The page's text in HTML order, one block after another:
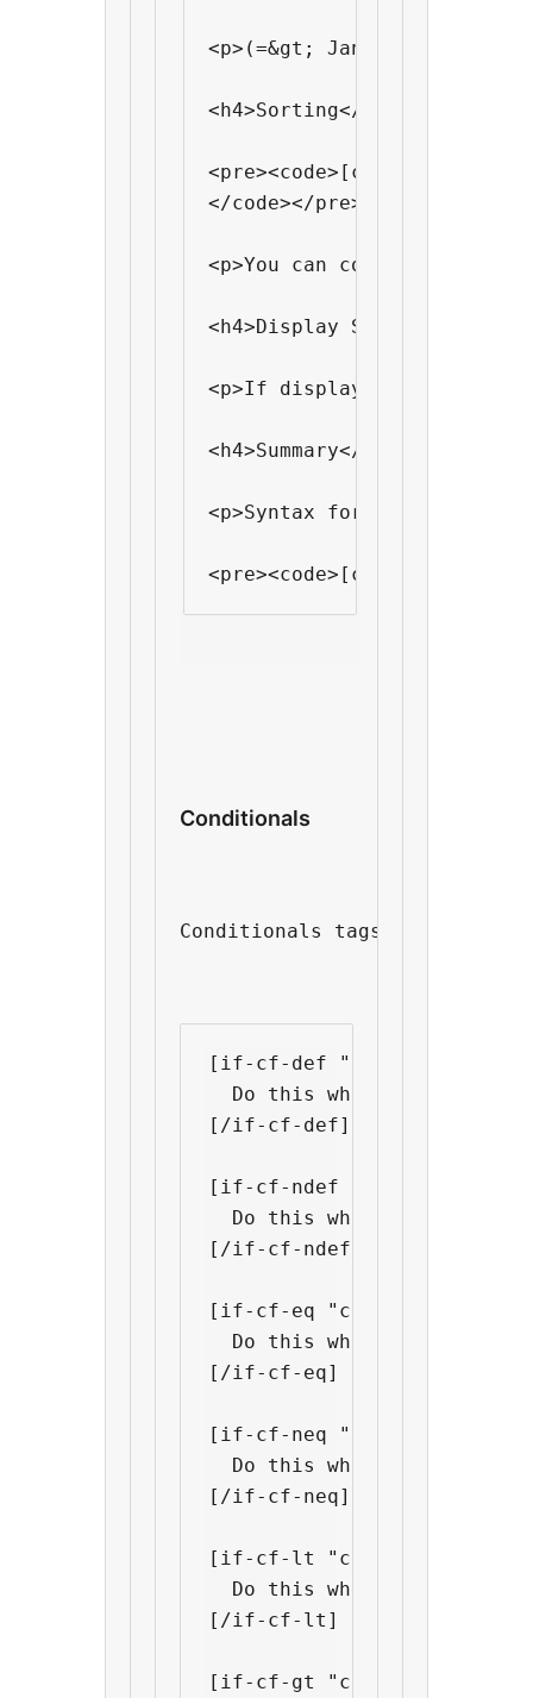
<p>(=&gt; Jan 14th / Jan
<h4>Sorting</h4>
<pre><code>[cf "custom
</code></pre>
<p>You can control how it
<h4>Display Single Value</
<p>If display multiple
<h4>Summary</h4>
<p>Syntax for
<pre><code>[cf "field-
Conditionals
Conditionals tags is what
[if-cf-def "custom field
Do this when "custom
[/if-cf-def]
[if-cf-ndef "custom field
Do this when "custom
[/if-cf-ndef]
[if-cf-eq "custom field
Do this when "custom
[/if-cf-eq]
[if-cf-neq "custom field
Do this when "custom
[/if-cf-neq]
[if-cf-lt "custom field
Do this when "custom
[/if-cf-lt]
[if-cf-gt "custom field